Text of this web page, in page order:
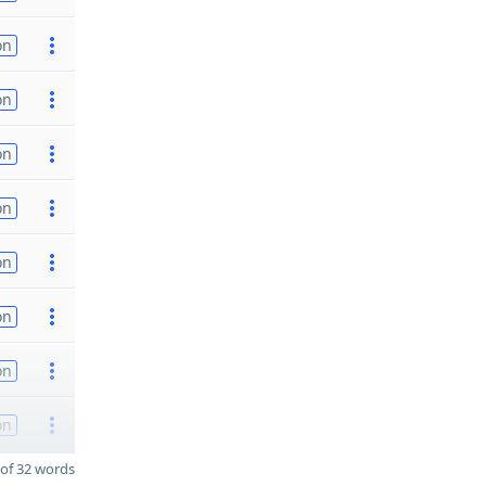
32 words